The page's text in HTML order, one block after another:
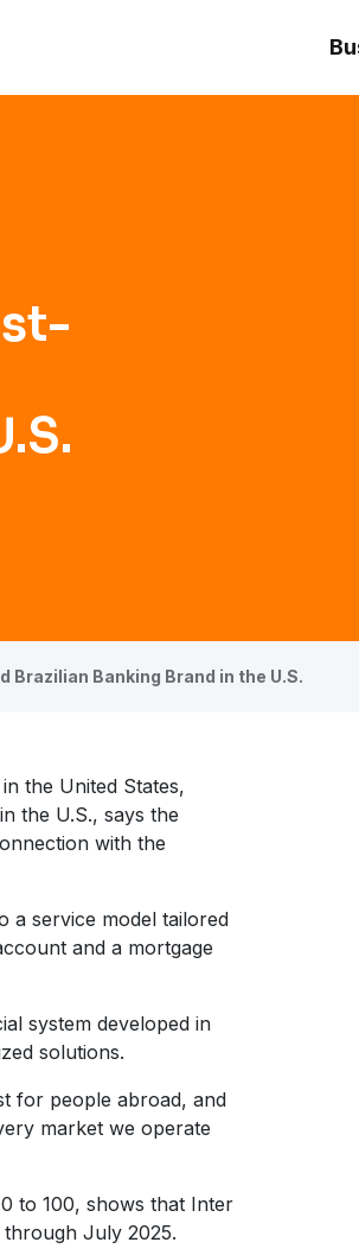
Banking Brand in the U.S.
the United States,
the U.S., says the
with the
a service model tailored
and a mortgage
system developed in
solutions.
for people abroad, and
market we operate
to 100, shows that Inter
July 2025.